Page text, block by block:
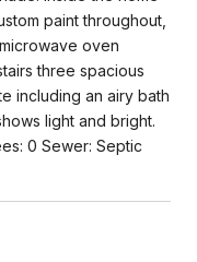
paint throughout,
oven
three spacious
including an airy bath
light and bright.
0 Sewer: Septic